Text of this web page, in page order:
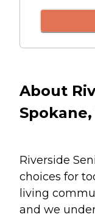
About
Riverside
choices for
living
and we